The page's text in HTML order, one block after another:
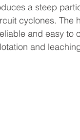
a steep
cyclones. The
and easy to
and